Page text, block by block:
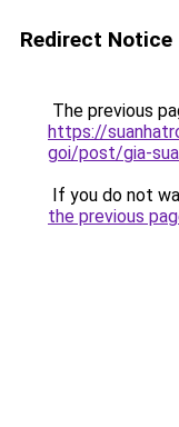
Redirect Notice
The previous
https://
goi/post/gia-
If you do not
the previous